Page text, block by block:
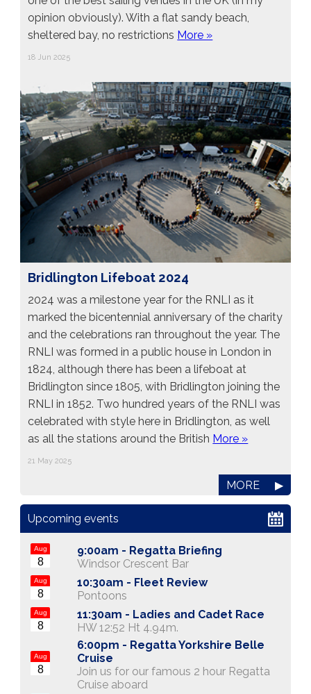
opinion obviously). With a flat sandy beach,
sheltered bay, no restrictions More »
18 Jun 2025
Bridlington Lifeboat 2024
2024 was a milestone year for the RNLI as it
marked the bicentennial anniversary of the charity
and the celebrations ran throughout the year. The
RNLI was formed in a public house in London in
1824, although there has been a lifeboat at
Bridlington since 1805, with Bridlington joining the
RNLI in 1852. Two hundred years of the RNLI was
celebrated with style here in Bridlington, as well
as all the stations around the British More »
21 May 2025
MORE ▶
Upcoming events
Aug
8
9:00am - Regatta Briefing
Windsor Crescent Bar
Aug
8
10:30am - Fleet Review
Pontoons
Aug
8
11:30am - Ladies and Cadet Race
HW 12:52 Ht 4.94m.
Aug
8
6:00pm - Regatta Yorkshire Belle
Cruise
Join us for our famous 2 hour Regatta
Cruise aboard